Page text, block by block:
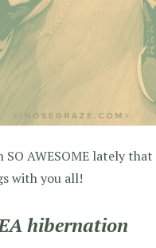
SO AWESOME lately
with you all!
hibernation